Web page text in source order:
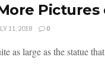
11, 2018 0
as large as the statue